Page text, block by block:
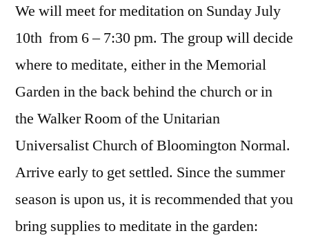
We will meet for meditation on Sunday July
10th from 6 – 7:30 pm. The group will decide
where to meditate, either in the Memorial
Garden in the back behind the church or in
the Walker Room of the Unitarian
Universalist Church of Bloomington Normal.
Arrive early to get settled. Since the summer
season is upon us, it is recommended that you
bring supplies to meditate in the garden: